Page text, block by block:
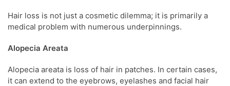
Hair loss is not just a cosmetic dilemma; it is primarily a
medical problem with numerous underpinnings.
Alopecia Areata
Alopecia areata is loss of hair in patches. In certain cases,
it can extend to the eyebrows, eyelashes and facial hair